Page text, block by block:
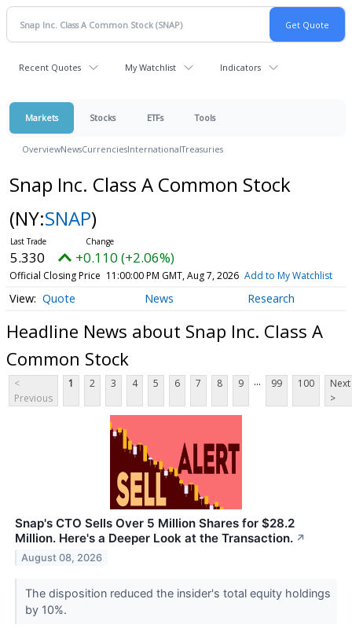
Recent Quotes My Watchlist Indicators
Markets Stocks ETFs Tools
OverviewNewsCurrenciesInternationalTreasuries
Snap Inc. Class A Common Stock
(NY:SNAP)
5.330 +0.110 (+2.06%)
Official Closing Price 11:00:00 PM GMT, Aug 7, 2026 Add to My Watchlist
Quote News Research
Headline News about Snap Inc. Class A
Common Stock
<
Previous
1 2 3 4 5 6 7 8 9 ... 99 100
Next
>
Snap's CTO Sells Over 5 Million Shares for $28.2
Million. Here's a Deeper Look at the Transaction. ↗
August 08, 2026
The disposition reduced the insider's total equity holdings
by 10%.